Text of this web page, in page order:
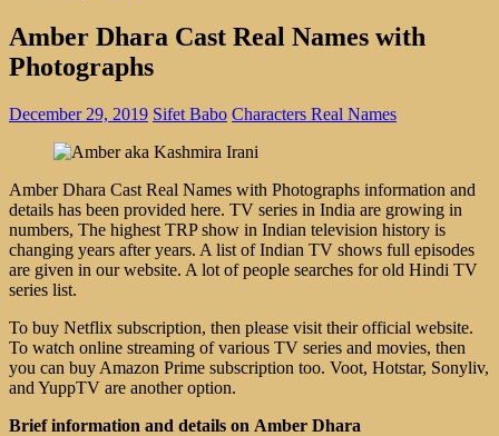
Amber Dhara Cast Real Names with
Photographs
December 29, 2019 Sifet Babo Characters Real Names
Amber Dhara Cast Real Names with Photographs information and
details has been provided here. TV series in India are growing in
numbers, The highest TRP show in Indian television history is
changing years after years. A list of Indian TV shows full episodes
are given in our website. A lot of people searches for old Hindi TV
series list.
To buy Netflix subscription, then please visit their official website.
To watch online streaming of various TV series and movies, then
you can buy Amazon Prime subscription too. Voot, Hotstar, Sonyliv,
and YuppTV are another option.
Brief information and details on Amber Dhara